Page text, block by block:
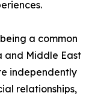
a common
and Middle East
independently
relationships,